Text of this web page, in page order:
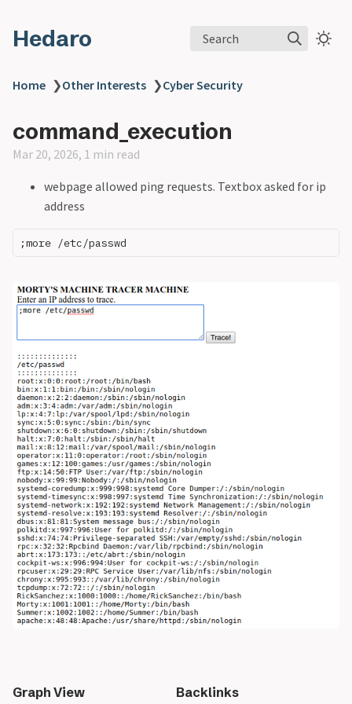
Hedaro Search
Home ❯Other Interests ❯Cyber Security
command_execution
Mar 20, 2026, 1 min read
webpage allowed ping requests. Textbox asked for ip
address
Graph View Backlinks